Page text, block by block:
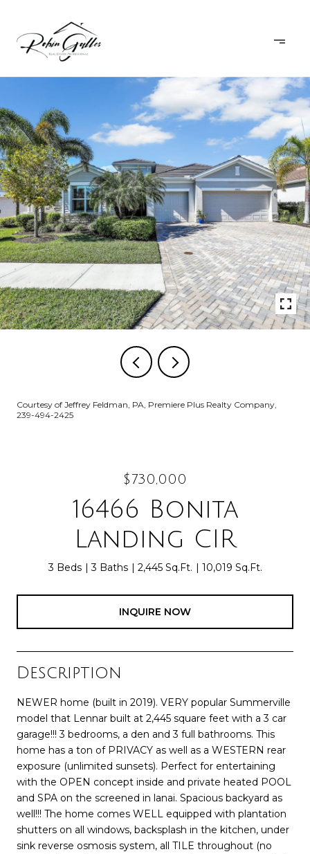
Courtesy of Jeffrey Feldman, PA, Premiere Plus Realty Company,
239-494-2425
$730,000
16466 Bonita
Landing CIR
3 Beds 3 Baths 2,445 Sq.Ft. 10,019 Sq.Ft.
INQUIRE NOW
Description
NEWER home (built in 2019). VERY popular Summerville
model that Lennar built at 2,445 square feet with a 3 car
garage!!! 3 bedrooms, a den and 3 full bathrooms. This
home has a ton of PRIVACY as well as a WESTERN rear
exposure (unlimited sunsets). Perfect for entertaining
with the OPEN concept inside and private heated POOL
and SPA on the screened in lanai. Spacious backyard as
well!!! The home comes WELL equipped with plantation
shutters on all windows, backsplash in the kitchen, under
sink reverse osmosis system, all TILE throughout (no